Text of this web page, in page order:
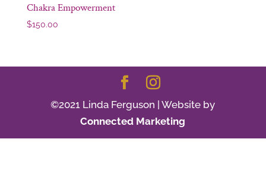
Chakra Empowerment
$150.00
©2021 Linda Ferguson | Website by
Connected Marketing